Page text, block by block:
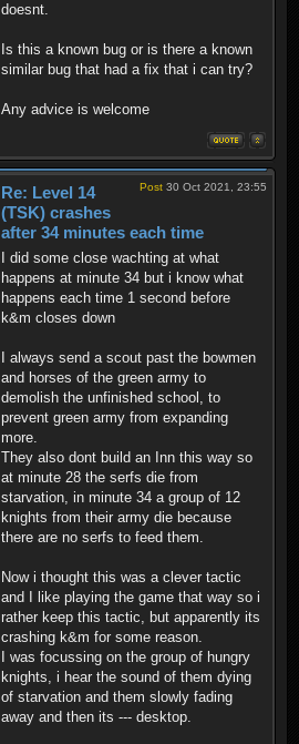
doesnt.
Is this a known bug or is there a known
similar bug that had a fix that i can try?
Any advice is welcome
Post 30 Oct 2021, 23:55
Re: Level 14
(TSK) crashes
after 34 minutes each time
I did some close wachting at what
happens at minute 34 but i know what
happens each time 1 second before
k&m closes down
I always send a scout past the bowmen
and horses of the green army to
demolish the unfinished school, to
prevent green army from expanding
more.
They also dont build an Inn this way so
at minute 28 the serfs die from
starvation, in minute 34 a group of 12
knights from their army die because
there are no serfs to feed them.
Now i thought this was a clever tactic
and I like playing the game that way so i
rather keep this tactic, but apparently its
crashing k&m for some reason.
I was focussing on the group of hungry
knights, i hear the sound of them dying
of starvation and them slowly fading
away and then its --- desktop.